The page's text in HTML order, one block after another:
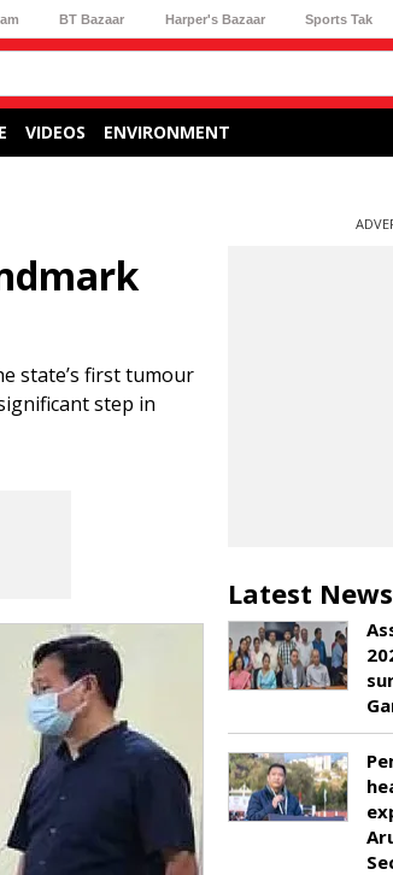
BT Bazaar Harper's Bazaar Sports Tak
VIDEOS ENVIRONMENT
state’s first tumour
step in
Latest News